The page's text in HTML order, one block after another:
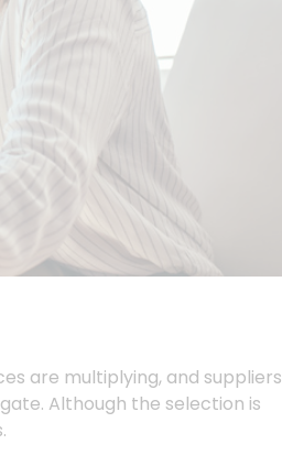
are multiplying, and suppliers
Although the selection is